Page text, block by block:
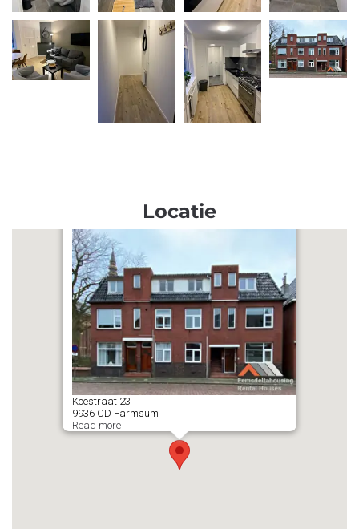
Locatie
Koestraat 23
9936 CD Farmsum
Read more